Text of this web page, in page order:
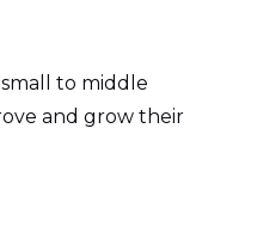
to middle
and grow their